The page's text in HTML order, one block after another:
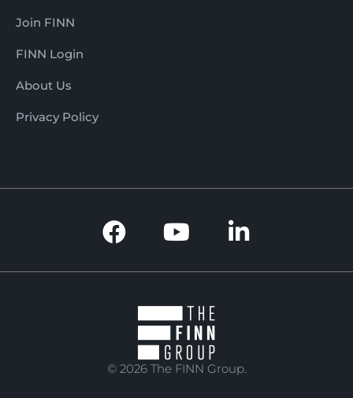
Join FINN
FINN Login
About Us
Privacy Policy
© 2026 The FINN Group.